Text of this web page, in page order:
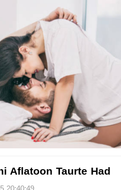
Aflatoon Taurte Had
20:40:49